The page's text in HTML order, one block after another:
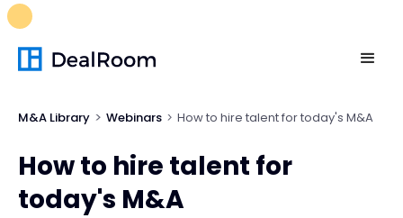
M&A Library Webinars How to hire talent for today's M&A
How to hire talent for
today's M&A